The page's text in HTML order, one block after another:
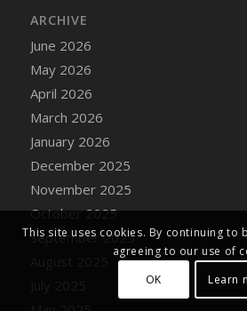
ARCHIVE
June 2026
May 2026
April 2026
March 2026
January 2026
December 2025
November 2025
October 2025
September 2025
This site uses cookies. By continuing to
agreeing to our use of
OK
Learn